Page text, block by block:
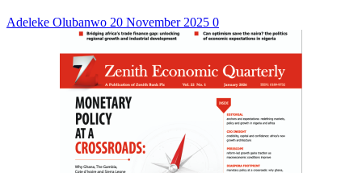
Adeleke Olubanwo 20 November 2025 0